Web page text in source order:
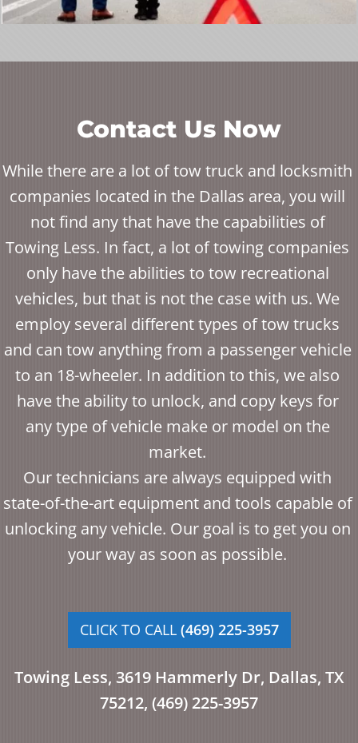
Contact Us Now
While there are a lot of tow truck and locksmith
companies located in the Dallas area, you will
not find any that have the capabilities of
Towing Less. In fact, a lot of towing companies
only have the abilities to tow recreational
vehicles, but that is not the case with us. We
employ several different types of tow trucks
and can tow anything from a passenger vehicle
to an 18-wheeler. In addition to this, we also
have the ability to unlock, and copy keys for
any type of vehicle make or model on the
market.
Our technicians are always equipped with
state-of-the-art equipment and tools capable of
unlocking any vehicle. Our goal is to get you on
your way as soon as possible.
CLICK TO CALL (469) 225-3957
Towing Less, 3619 Hammerly Dr, Dallas, TX
75212, (469) 225-3957